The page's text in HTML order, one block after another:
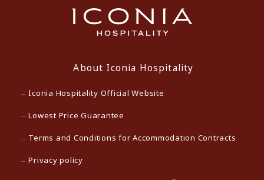
About Iconia Hospitality
Iconia Hospitality Official Website
Lowest Price Guarantee
Terms and Conditions for Accommodation Contracts
Privacy policy